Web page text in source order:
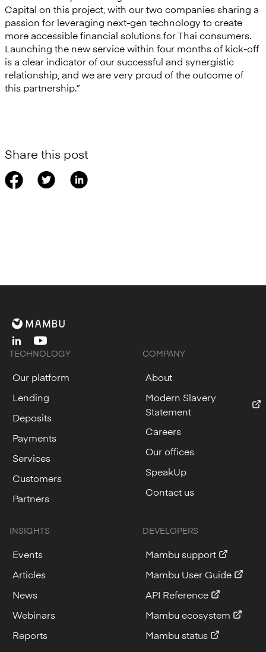
Capital on this project, with our two companies sharing a
passion for leveraging next-gen technology to create
more accessible financial solutions for Thai consumers.
Launching the new service within four months of kick-off
is a clear indicator of our successful and synergistic
relationship, and we are very proud of the outcome of
this partnership.”
Share this post
linkedinyoutube
TECHNOLOGY
Our platform
Lending
Deposits
Payments
Services
Customers
Partners
COMPANY
About
Modern Slavery
Statement
Careers
Our offices
SpeakUp
Contact us
INSIGHTS
Events
Articles
News
Webinars
Reports
DEVELOPERS
Mambu support
Mambu User Guide
API Reference
Mambu ecosystem
Mambu status